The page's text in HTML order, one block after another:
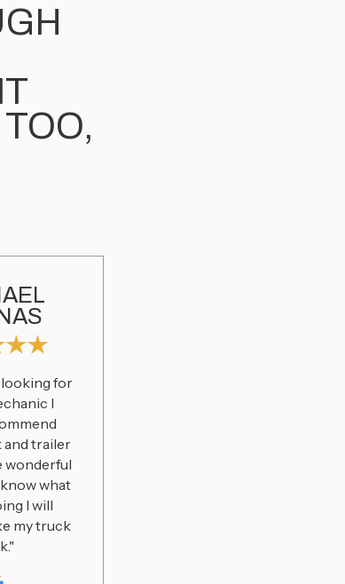
looking for
I
and trailer
wonderful
what
I will
my truck